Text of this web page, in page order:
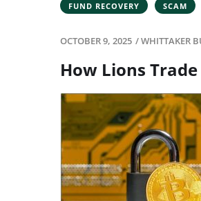
FUND RECOVERY SCAM
OCTOBER 9, 2025 /WHITTAKER
How Lions